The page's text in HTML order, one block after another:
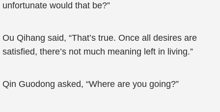
unfortunate would that be?”
Ou Qihang said, “That’s true. Once all desires are
satisfied, there’s not much meaning left in living.”
Qin Guodong asked, “Where are you going?”